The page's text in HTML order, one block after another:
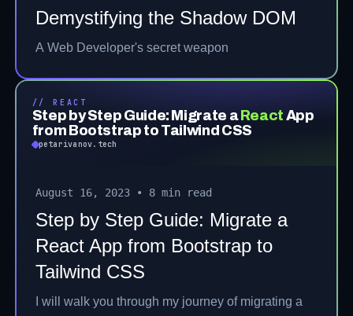
Demystifying the Shadow DOM
A Web Developer's secret weapon
// REACT
Step by Step Guide: Migrate a React App
from Bootstrap to Tailwind CSS
petarivanov.tech
August 16, 2023 • 8 min read
Step by Step Guide: Migrate a
React App from Bootstrap to
Tailwind CSS
I will walk you through my journey of migrating a